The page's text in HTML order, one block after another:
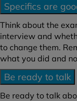
Specifics are
Think about the
interview and
to change them.
what you did and
Be ready to talk
Be ready to talk